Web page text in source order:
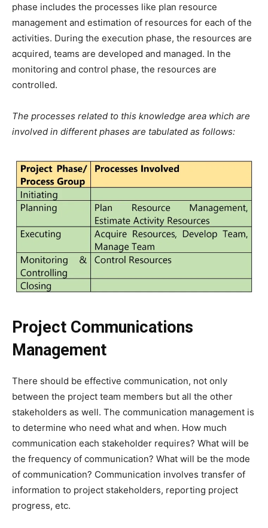
phase includes the processes like plan resource
management and estimation of resources for each of the
activities. During the execution phase, the resources are
acquired, teams are developed and managed. In the
monitoring and control phase, the resources are
controlled.
The processes related to this knowledge area which are
involved in different phases are tabulated as follows:
Project Communications
Management
There should be effective communication, not only
between the project team members but all the other
stakeholders as well. The communication management is
to determine who need what and when. How much
communication each stakeholder requires? What will be
the frequency of communication? What will be the mode
of communication? Communication involves transfer of
information to project stakeholders, reporting project
progress, etc.